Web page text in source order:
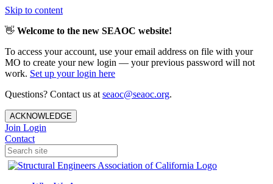
Skip to content
👋 Welcome to the new SEAOC website!
To access your account, use your email address on file with your
MO to create your new login — your previous password will not
work. Set up your login here
Questions? Contact us at seaoc@seaoc.org.
ACKNOWLEDGE
Join Login
Contact